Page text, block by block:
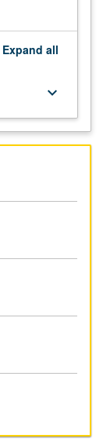
Expand all
keyboard_arrow_down